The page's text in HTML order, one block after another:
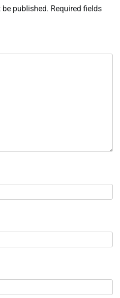
published. Required fields